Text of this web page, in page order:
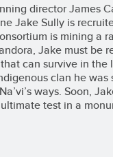
director James
Jake Sully is
is mining a
Jake must be
can survive in
clan he
ways. Soon,
test in a